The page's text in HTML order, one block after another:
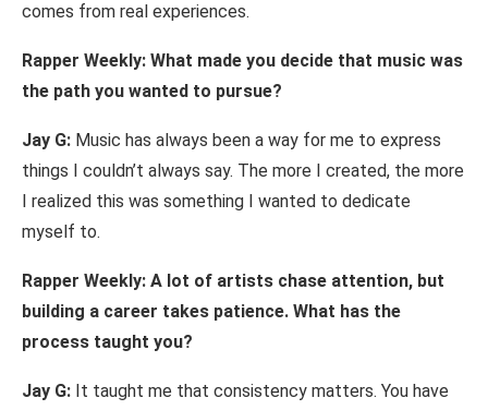
comes from real experiences.
Rapper Weekly: What made you decide that music was
the path you wanted to pursue?
Jay G: Music has always been a way for me to express
things I couldn’t always say. The more I created, the more
I realized this was something I wanted to dedicate
myself to.
Rapper Weekly: A lot of artists chase attention, but
building a career takes patience. What has the
process taught you?
Jay G: It taught me that consistency matters. You have